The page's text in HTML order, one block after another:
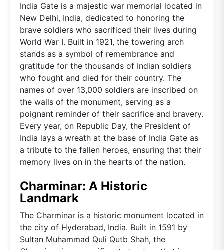
India Gate is a majestic war memorial located in
New Delhi, India, dedicated to honoring the
brave soldiers who sacrificed their lives during
World War I. Built in 1921, the towering arch
stands as a symbol of remembrance and
gratitude for the thousands of Indian soldiers
who fought and died for their country. The
names of over 13,000 soldiers are inscribed on
the walls of the monument, serving as a
poignant reminder of their sacrifice and bravery.
Every year, on Republic Day, the President of
India lays a wreath at the base of India Gate as
a tribute to the fallen heroes, ensuring that their
memory lives on in the hearts of the nation.
Charminar: A Historic
Landmark
The Charminar is a historic monument located in
the city of Hyderabad, India. Built in 1591 by
Sultan Muhammad Quli Qutb Shah, the